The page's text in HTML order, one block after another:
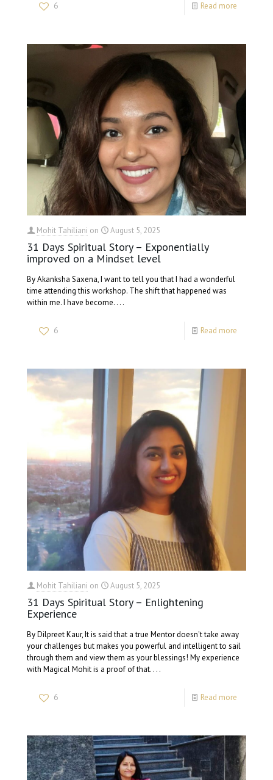
6 Read more
Mohit Tahiliani on August 5, 2025
31 Days Spiritual Story – Exponentially
improved on a Mindset level
By Akanksha Saxena, I want to tell you that I had a wonderful
time attending this workshop. The shift that happened was
within me. I have become. . . .
6 Read more
Mohit Tahiliani on August 5, 2025
31 Days Spiritual Story – Enlightening
Experience
By Dilpreet Kaur, It is said that a true Mentor doesn't take away
your challenges but makes you powerful and intelligent to sail
through them and view them as your blessings! My experience
with Magical Mohit is a proof of that. . . .
6 Read more